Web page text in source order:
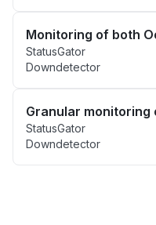
Monitoring of both
StatusGator
Downdetector
Granular monitoring
StatusGator
Downdetector